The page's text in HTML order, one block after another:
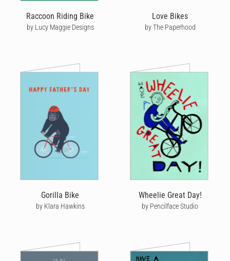
Raccoon Riding Bike
by Lucy Maggie Designs
Love Bikes
by The Paperhood
Gorilla Bike
by Klara Hawkins
Wheelie Great Day!
by Pencilface Studio